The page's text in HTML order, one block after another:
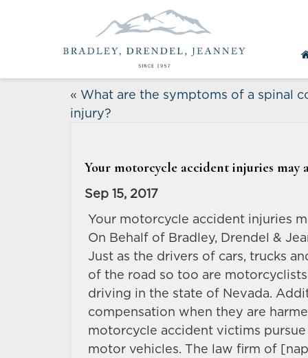
« What are the symptoms of a spinal
injury?
Your motorcycle accident injuries may
Sep 15, 2017
Your motorcycle accident injuries
On Behalf of Bradley, Drendel &
Just as the drivers of cars, trucks
of the road so too are
driving in the state of Nevada.
compensation when they are
motorcycle accident victims
motor vehicles. The law firm of